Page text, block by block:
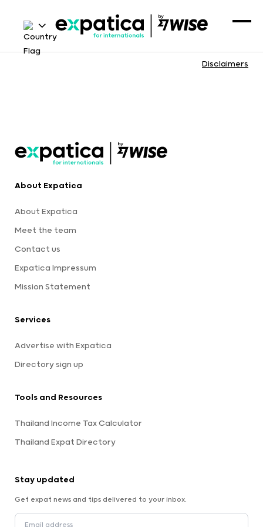
Disclaimers
About Expatica
About Expatica
Meet the team
Contact us
Expatica Impressum
Mission Statement
Services
Advertise with Expatica
Directory sign up
Tools and Resources
Thailand Income Tax Calculator
Thailand Expat Directory
Stay updated
Get expat news and tips delivered to your inbox.